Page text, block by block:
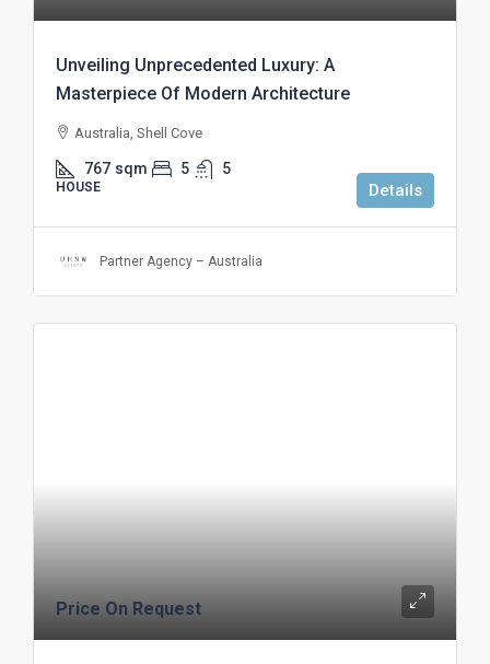
Unveiling Unprecedented Luxury: A
Masterpiece Of Modern Architecture
Australia, Shell Cove
767 sqm 5 5
HOUSE Details
Partner Agency – Australia
Price On Request